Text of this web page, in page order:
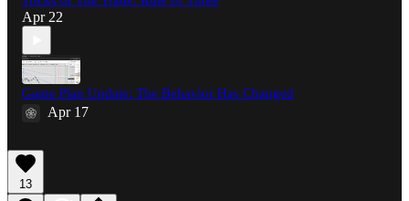
Apr 22
Game Plan Update: The Behavior Has Changed
Apr 17
13